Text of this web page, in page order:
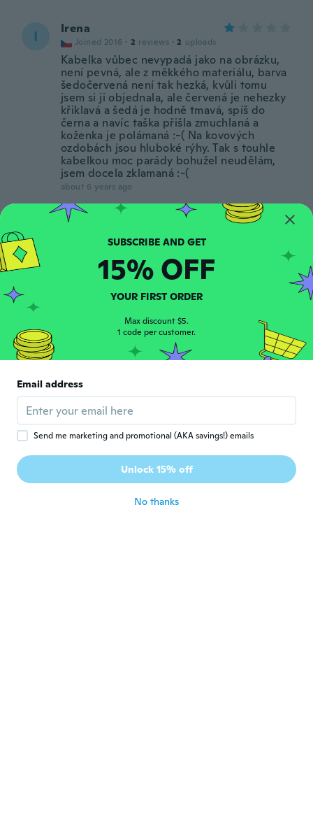
I Irena
Joined 2016 · 2 reviews · 2 uploads
Kabelka vůbec nevypadá jako na obrázku,
není pevná, ale z měkkého materiálu, barva
šedočervená není tak hezká, kvůli tomu
jsem si ji objednala, ale červená je nehezky
křiklavá a šedá je hodně tmavá, spíš do
černa a navíc taška přišla zmuchlaná a
koženka je polámaná :-( Na kovových
ozdobách jsou hluboké rýhy. Tak s touhle
kabelkou moc parády bohužel neudělám,
jsem docela zklamaná :-(
about 6 years ago
O Ochiai
Joined 2019 · 48 reviews · 2 uploads
思っていたのより小さめでした。とっての付
いている金属が片面しかついていません。
いろいろと手抜きな感じです。 重さは軽め
で折りたためたり出来て持ち運びや荷物には
じがします。
about 6 years ago
L Joined 2017
E Eija
Joined 2019 · 537 reviews · 1 uploads
Laukku hieno
SUBSCRIBE AND GET
15% OFF
YOUR FIRST ORDER
Max discount $5.
1 code per customer.
Email address
Send me marketing and promotional (AKA savings!) emails
Unlock 15% off
No thanks